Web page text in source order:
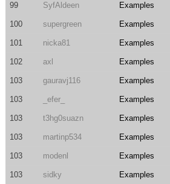
99 SyfAldeen Examples
100 supergreen Examples
101 nicka81 Examples
102 axl Examples
103 gauravj116 Examples
103 _efer_ Examples
103 t3hg0suazn Examples
103 martinp534 Examples
103 modenl Examples
103 sidky Examples